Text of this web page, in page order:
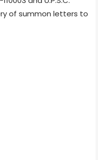
of summon letters to